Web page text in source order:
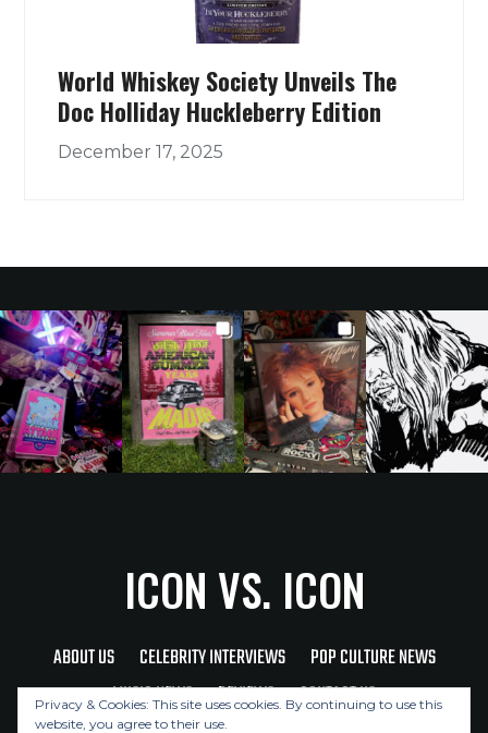
World Whiskey Society Unveils The
Doc Holliday Huckleberry Edition
December 17, 2025
ICON VS. ICON
ABOUT US CELEBRITY INTERVIEWS
POP CULTURE NEWS
MUSIC NEWS
REVIEWS CONTACT US
Privacy & Cookies: This site uses cookies. By continuing to use this
website, you agree to their use.